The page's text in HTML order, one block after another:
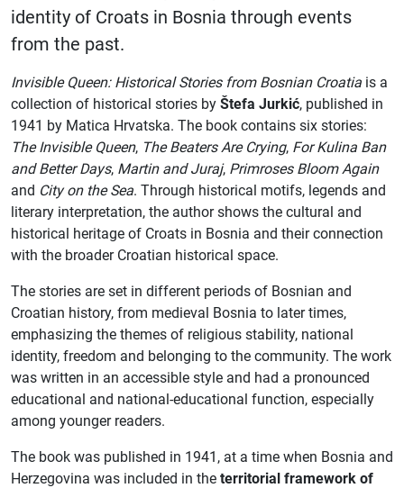
identity of Croats in Bosnia through events
from the past.
Invisible Queen: Historical Stories from Bosnian Croatia is a
collection of historical stories by Štefa Jurkić, published in
1941 by Matica Hrvatska. The book contains six stories:
The Invisible Queen, The Beaters Are Crying, For Kulina Ban
and Better Days, Martin and Juraj, Primroses Bloom Again
and City on the Sea. Through historical motifs, legends and
literary interpretation, the author shows the cultural and
historical heritage of Croats in Bosnia and their connection
with the broader Croatian historical space.
The stories are set in different periods of Bosnian and
Croatian history, from medieval Bosnia to later times,
emphasizing the themes of religious stability, national
identity, freedom and belonging to the community. The work
was written in an accessible style and had a pronounced
educational and national-educational function, especially
among younger readers.
The book was published in 1941, at a time when Bosnia and
Herzegovina was included in the territorial framework of